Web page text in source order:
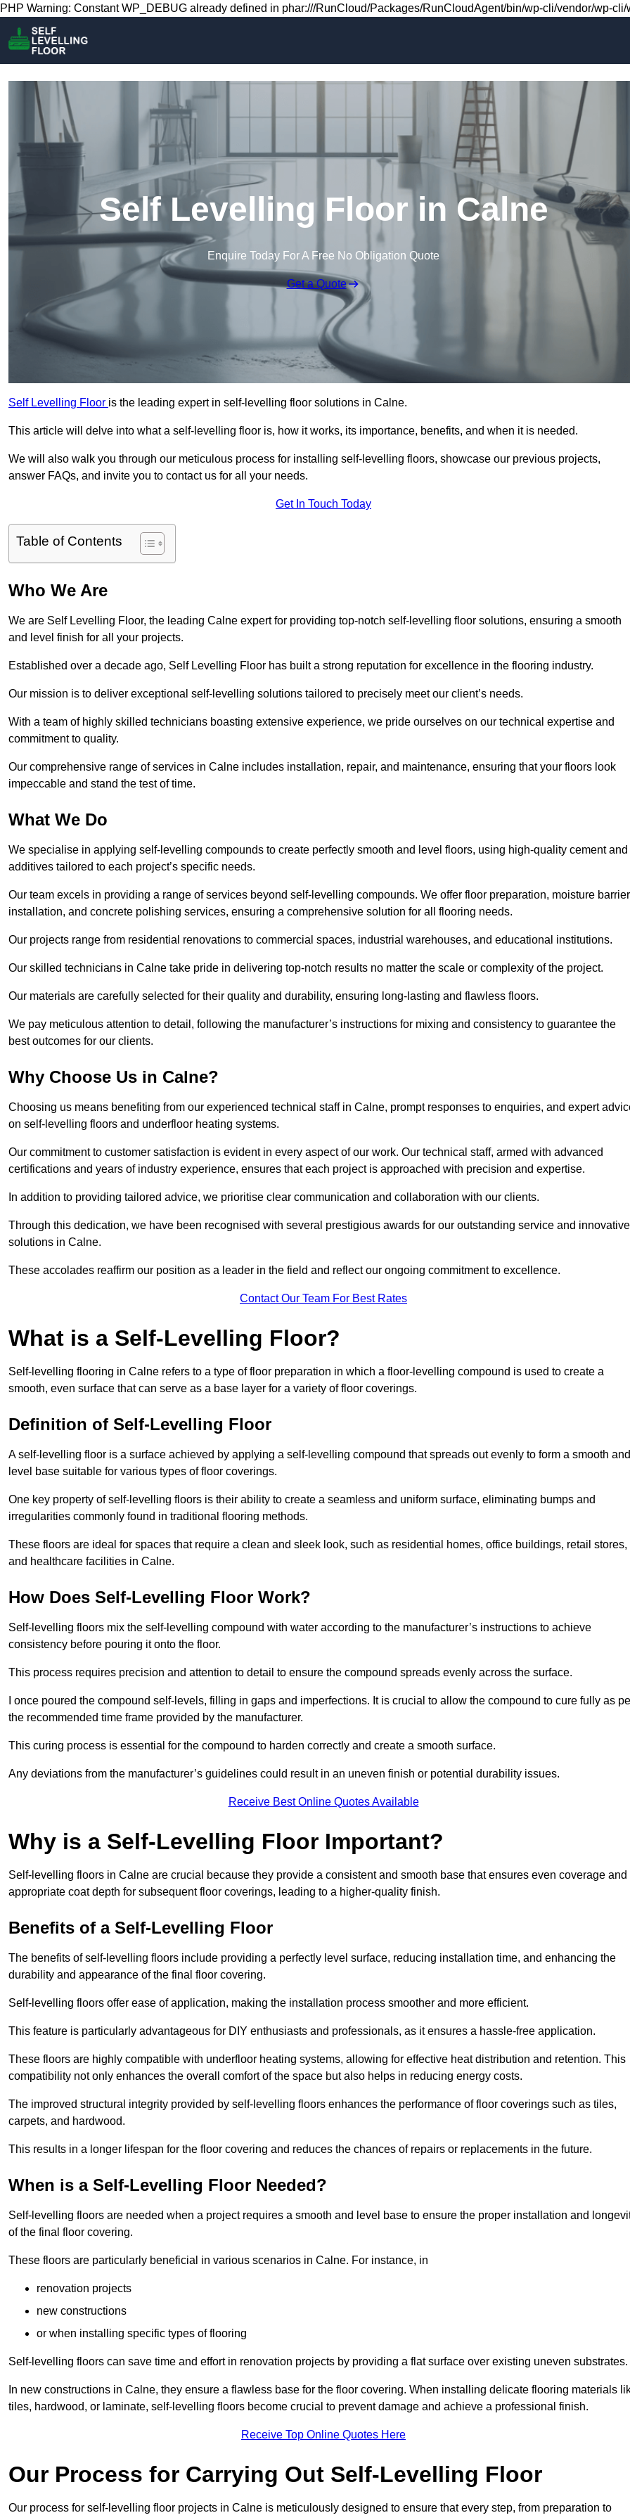
Skip to content
PHP Warning: Constant WP_DEBUG already defined in phar:///RunCloud/Packages/RunCloudAgent/bin/wp-cli/vendor/wp-
Self Levelling Floor in Calne
Enquire Today For A Free No Obligation Quote
Get a Quote
Self Levelling Floor is the leading expert in self-levelling floor solutions in Calne.
This article will delve into what a self-levelling floor is, how it works, its importance, benefits, and when it is needed.
We will also walk you through our meticulous process for installing self-levelling floors, showcase our previous projects,
answer FAQs, and invite you to contact us for all your needs.
Get In Touch Today
Table of Contents
Who We Are
We are Self Levelling Floor, the leading Calne expert for providing top-notch self-levelling floor solutions, ensuring a smooth
and level finish for all your projects.
Established over a decade ago, Self Levelling Floor has built a strong reputation for excellence in the flooring industry.
Our mission is to deliver exceptional self-levelling solutions tailored to precisely meet our client’s needs.
With a team of highly skilled technicians boasting extensive experience, we pride ourselves on our technical expertise and
commitment to quality.
Our comprehensive range of services in Calne includes installation, repair, and maintenance, ensuring that your floors look
impeccable and stand the test of time.
What We Do
We specialise in applying self-levelling compounds to create perfectly smooth and level floors, using high-quality cement and
additives tailored to each project’s specific needs.
Our team excels in providing a range of services beyond self-levelling compounds. We offer floor preparation, moisture barrier
installation, and concrete polishing services, ensuring a comprehensive solution for all flooring needs.
Our projects range from residential renovations to commercial spaces, industrial warehouses, and educational institutions.
Our skilled technicians in Calne take pride in delivering top-notch results no matter the scale or complexity of the project.
Our materials are carefully selected for their quality and durability, ensuring long-lasting and flawless floors.
We pay meticulous attention to detail, following the manufacturer’s instructions for mixing and consistency to guarantee the
best outcomes for our clients.
Why Choose Us in Calne?
Choosing us means benefiting from our experienced technical staff in Calne, prompt responses to enquiries, and expert
on self-levelling floors and underfloor heating systems.
Our commitment to customer satisfaction is evident in every aspect of our work. Our technical staff, armed with advanced
certifications and years of industry experience, ensures that each project is approached with precision and expertise.
In addition to providing tailored advice, we prioritise clear communication and collaboration with our clients.
Through this dedication, we have been recognised with several prestigious awards for our outstanding service and innovative
solutions in Calne.
These accolades reaffirm our position as a leader in the field and reflect our ongoing commitment to excellence.
Contact Our Team For Best Rates
What is a Self-Levelling Floor?
Self-levelling flooring in Calne refers to a type of floor preparation in which a floor-levelling compound is used to create a
smooth, even surface that can serve as a base layer for a variety of floor coverings.
Definition of Self-Levelling Floor
A self-levelling floor is a surface achieved by applying a self-levelling compound that spreads out evenly to form a smooth and
level base suitable for various types of floor coverings.
One key property of self-levelling floors is their ability to create a seamless and uniform surface, eliminating bumps and
irregularities commonly found in traditional flooring methods.
These floors are ideal for spaces that require a clean and sleek look, such as residential homes, office buildings, retail stores,
and healthcare facilities in Calne.
How Does Self-Levelling Floor Work?
Self-levelling floors mix the self-levelling compound with water according to the manufacturer’s instructions to achieve
consistency before pouring it onto the floor.
This process requires precision and attention to detail to ensure the compound spreads evenly across the surface.
I once poured the compound self-levels, filling in gaps and imperfections. It is crucial to allow the compound to cure fully as
the recommended time frame provided by the manufacturer.
This curing process is essential for the compound to harden correctly and create a smooth surface.
Any deviations from the manufacturer’s guidelines could result in an uneven finish or potential durability issues.
Receive Best Online Quotes Available
Why is a Self-Levelling Floor Important?
Self-levelling floors in Calne are crucial because they provide a consistent and smooth base that ensures even coverage and
appropriate coat depth for subsequent floor coverings, leading to a higher-quality finish.
Benefits of a Self-Levelling Floor
The benefits of self-levelling floors include providing a perfectly level surface, reducing installation time, and enhancing the
durability and appearance of the final floor covering.
Self-levelling floors offer ease of application, making the installation process smoother and more efficient.
This feature is particularly advantageous for DIY enthusiasts and professionals, as it ensures a hassle-free application.
These floors are highly compatible with underfloor heating systems, allowing for effective heat distribution and retention. This
compatibility not only enhances the overall comfort of the space but also helps in reducing energy costs.
The improved structural integrity provided by self-levelling floors enhances the performance of floor coverings such as tiles,
carpets, and hardwood.
This results in a longer lifespan for the floor covering and reduces the chances of repairs or replacements in the future.
When is a Self-Levelling Floor Needed?
Self-levelling floors are needed when a project requires a smooth and level base to ensure the proper installation and
of the final floor covering.
These floors are particularly beneficial in various scenarios in Calne. For instance, in
renovation projects
new constructions
or when installing specific types of flooring
Self-levelling floors can save time and effort in renovation projects by providing a flat surface over existing uneven substrates.
In new constructions in Calne, they ensure a flawless base for the floor covering. When installing delicate flooring materials
tiles, hardwood, or laminate, self-levelling floors become crucial to prevent damage and achieve a professional finish.
Receive Top Online Quotes Here
Our Process for Carrying Out Self-Levelling Floor
Our process for self-levelling floor projects in Calne is meticulously designed to ensure that every step, from preparation to